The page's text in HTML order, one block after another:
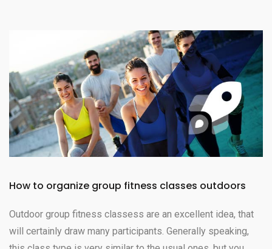
How to organize group fitness classes outdoors
Outdoor group fitness classess are an excellent idea, that
will certainly draw many participants. Generally speaking,